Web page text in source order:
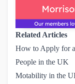
Related Articles
How to Apply for
People in the UK
Motability in the